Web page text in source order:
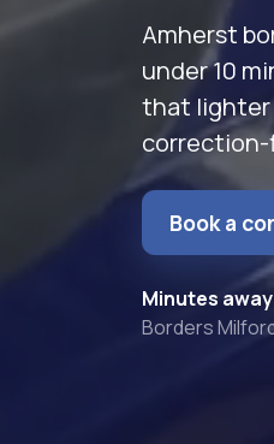
Amherst
under 10
that lighter
correction-
Book a
Minutes away
Borders